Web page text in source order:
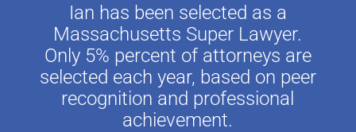
Ian has been selected as a
Massachusetts Super Lawyer.
Only 5% percent of attorneys are
selected each year, based on peer
recognition and professional
achievement.